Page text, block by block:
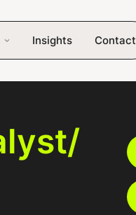
Insights Contact